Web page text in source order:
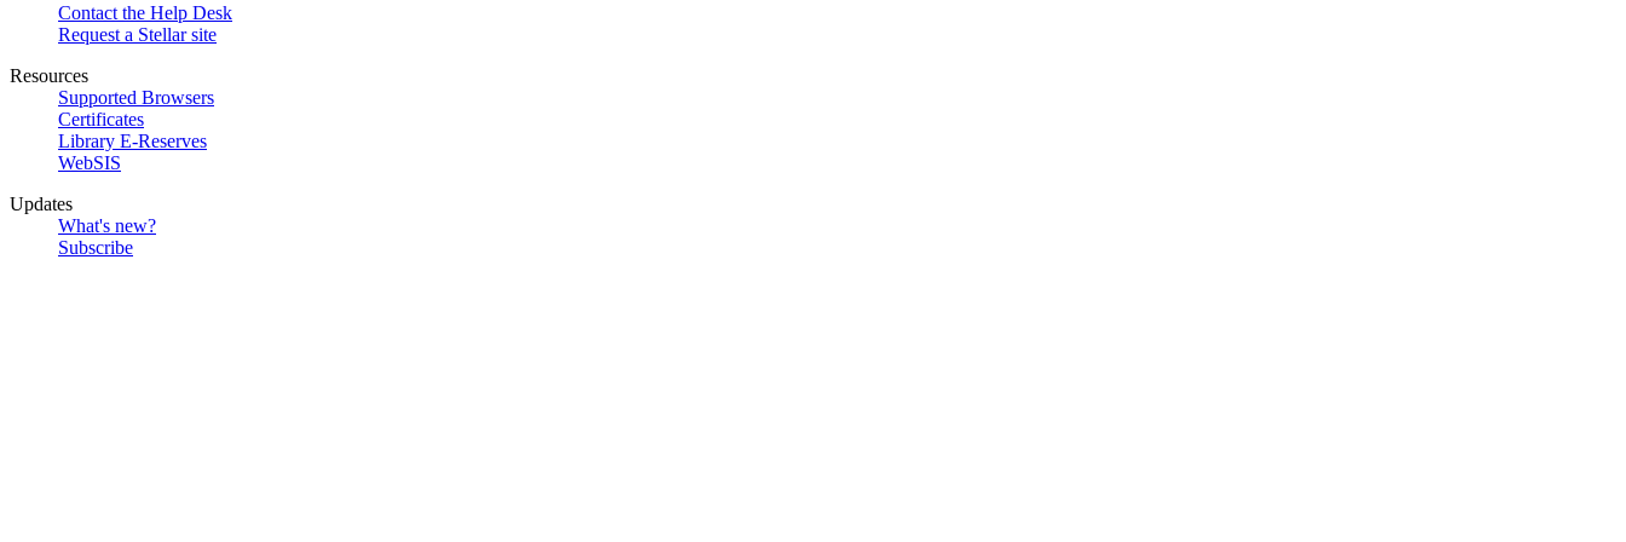
Contact the Help Desk
Request a Stellar site
Resources
Supported Browsers
Certificates
Library E-Reserves
WebSIS
Updates
What's new?
Subscribe